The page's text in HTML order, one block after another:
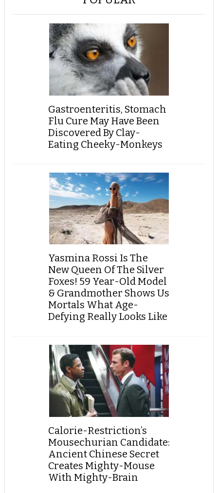
Gastroenteritis, Stomach
Flu Cure May Have Been
Discovered By Clay-
Eating Cheeky-Monkeys
Yasmina Rossi Is The
New Queen Of The Silver
Foxes! 59 Year-Old Model
& Grandmother Shows Us
Mortals What Age-
Defying Really Looks Like
Calorie-Restriction’s
Mousechurian Candidate:
Ancient Chinese Secret
Creates Mighty-Mouse
With Mighty-Brain